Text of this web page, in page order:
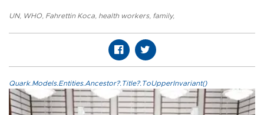
UN, WHO, Fahrettin Koca health workers, family,
Quark.Models.Entities.Ancestor?.Title?.ToUpperInvariant()